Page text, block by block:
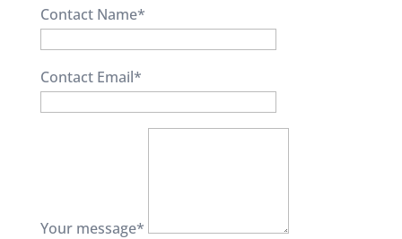
Contact Name*
Contact Email*
Your message*